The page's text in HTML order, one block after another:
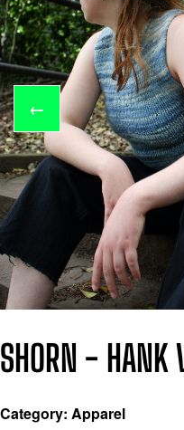
←
SHORN - HANK
Category: Apparel